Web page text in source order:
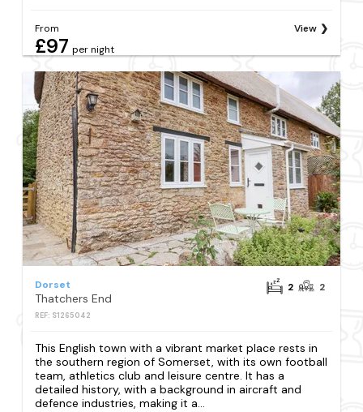
From
£97 per night
View
Dorset
Thatchers End
REF: S1265042
2 2
This English town with a vibrant market place rests in
the southern region of Somerset, with its own football
team, athletics club and leisure centre. It has a
detailed history, with a background in aircraft and
defence industries, making it a...